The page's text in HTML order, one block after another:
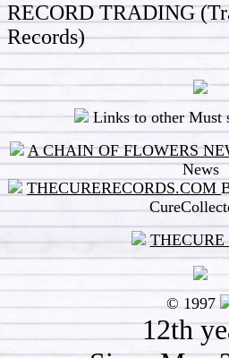
RECORD TRADING
Records)
Links to other Must
A CHAIN OF FLOWERS
News
THECURERECORDS.COM
THECURE
© 1997
12th